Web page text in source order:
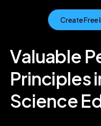
Create Free
Valuable
Principles
Science